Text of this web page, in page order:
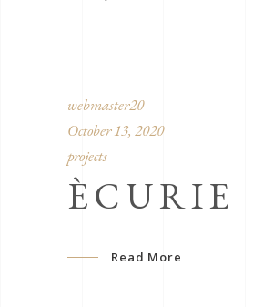
webmaster20
October 13, 2020
projects
ÈCURIE
Read More